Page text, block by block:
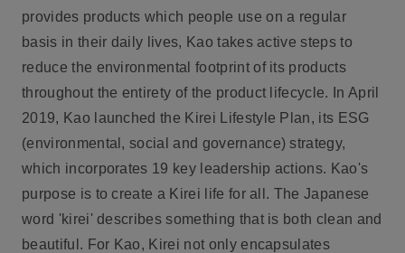
provides products which people use on a regular
basis in their daily lives, Kao takes active steps to
reduce the environmental footprint of its products
throughout the entirety of the product lifecycle. In April
2019, Kao launched the Kirei Lifestyle Plan, its ESG
(environmental, social and governance) strategy,
which incorporates 19 key leadership actions. Kao's
purpose is to create a Kirei life for all. The Japanese
word 'kirei' describes something that is both clean and
beautiful. For Kao, Kirei not only encapsulates